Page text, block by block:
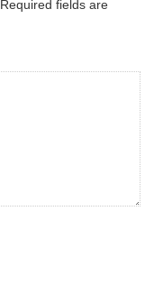
Required fields are